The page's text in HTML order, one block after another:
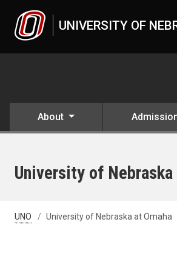
UNIVERSITY OF
About
University of Nebraska
UNO University of Nebraska at Omaha